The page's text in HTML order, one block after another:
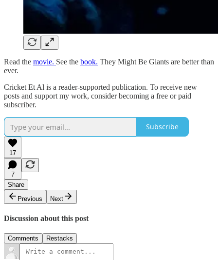
Read the movie. See the book. They Might Be Giants are better than
ever.
Cricket Et Al is a reader-supported publication. To receive new
posts and support my work, consider becoming a free or paid
subscriber.
Subscribe
17
7
Share
Previous
Next
Discussion about this post
Comments Restacks